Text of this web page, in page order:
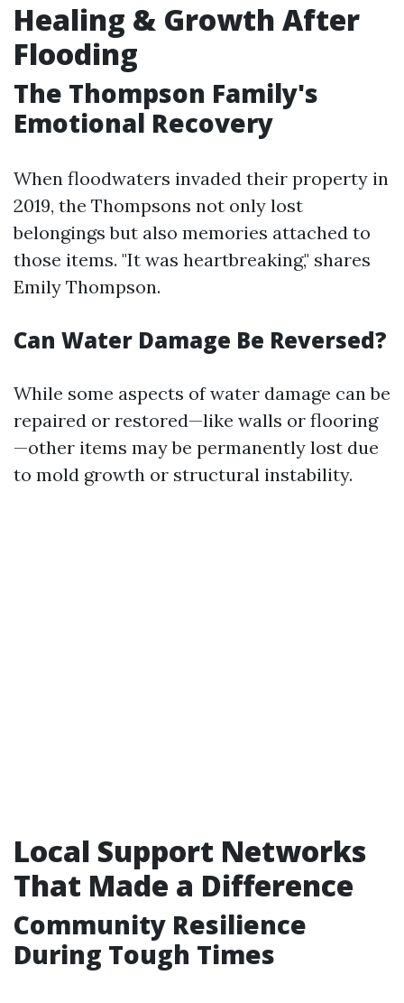
Healing & Growth After
Flooding
The Thompson Family's
Emotional Recovery
When floodwaters invaded their property in
2019, the Thompsons not only lost
belongings but also memories attached to
those items. "It was heartbreaking," shares
Emily Thompson.
Can Water Damage Be Reversed?
While some aspects of water damage can be
repaired or restored—like walls or flooring
—other items may be permanently lost due
to mold growth or structural instability.
Local Support Networks
That Made a Difference
Community Resilience
During Tough Times